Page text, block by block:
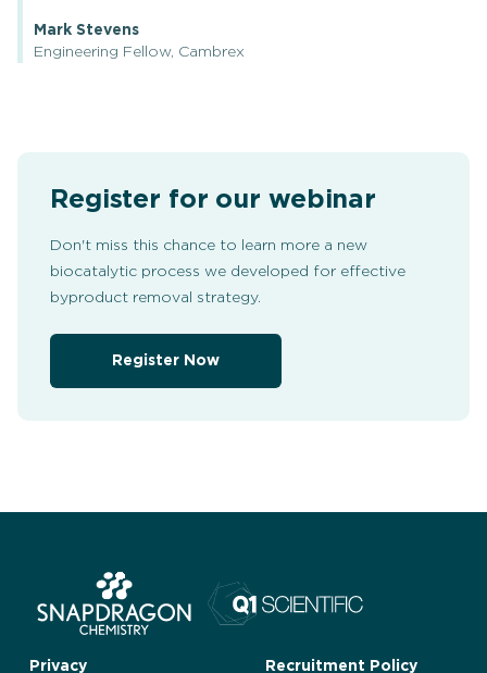
Mark Stevens
Engineering Fellow, Cambrex
Register for our webinar
Don't miss this chance to learn more a new
biocatalytic process we developed for effective
byproduct removal strategy.
Register Now
Privacy Recruitment Policy